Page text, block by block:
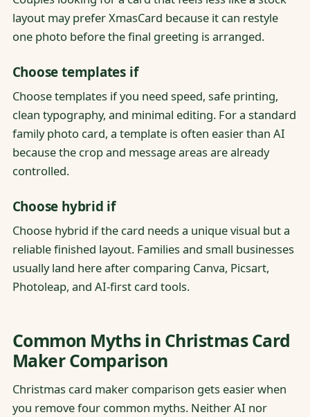
layout may prefer XmasCard because it can restyle
one photo before the final greeting is arranged.
Choose templates if
Choose templates if you need speed, safe printing,
clean typography, and minimal editing. For a standard
family photo card, a template is often easier than AI
because the crop and message areas are already
controlled.
Choose hybrid if
Choose hybrid if the card needs a unique visual but a
reliable finished layout. Families and small businesses
usually land here after comparing Canva, Picsart,
Photoleap, and AI-first card tools.
Common Myths in Christmas Card
Maker Comparison
Christmas card maker comparison gets easier when
you remove four common myths. Neither AI nor